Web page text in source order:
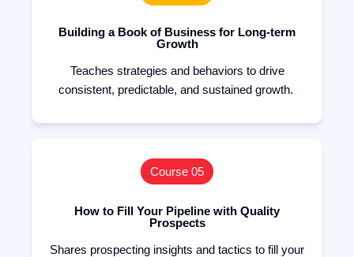
Building a Book of Business for Long-term
Growth
Teaches strategies and behaviors to drive
consistent, predictable, and sustained growth.
Course 05
How to Fill Your Pipeline with Quality
Prospects
Shares prospecting insights and tactics to fill your